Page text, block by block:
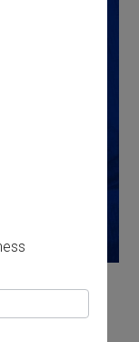
enjoy steady
In fact,